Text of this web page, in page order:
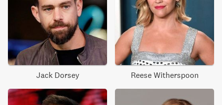
Jack Dorsey Reese Witherspoon